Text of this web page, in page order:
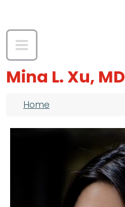
Mina L. Xu, MD
Breadcrumb
Home